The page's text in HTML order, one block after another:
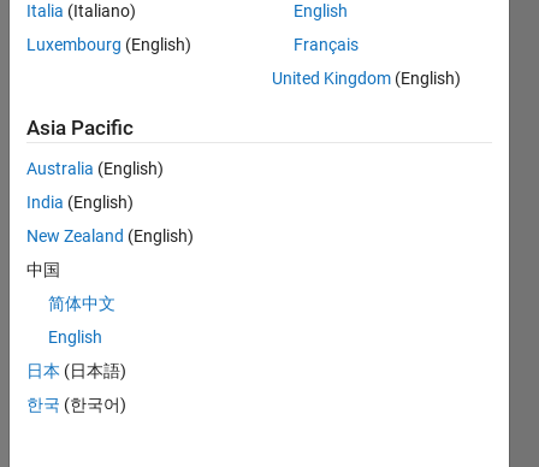
Dashboard
CONTRIBUTIONS 10
-10
-5
0
10
20
25
30
35
40
L
04/15
06/16
08/17
10/18
12/19
02/21
04/22
06/23
08/24
10/25
08/16
12/17
04/19
08/20
12/21
04/23
12/25
11/16
06/18
01/20
08/21
03/23
10/24
05/26
Italia (Italiano)
Luxembourg (English)
English
Français
United Kingdom (English)
Asia Pacific
Australia (English)
India (English)
New Zealand (English)
中国
简体中文
English
日本 (日本語)
한국 (한국어)